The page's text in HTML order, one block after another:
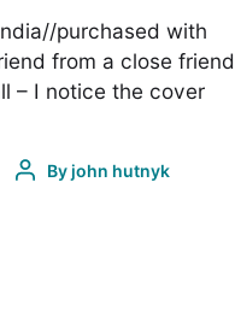
purchased with
from a close friend
– I notice the cover
Byjohn hutnyk